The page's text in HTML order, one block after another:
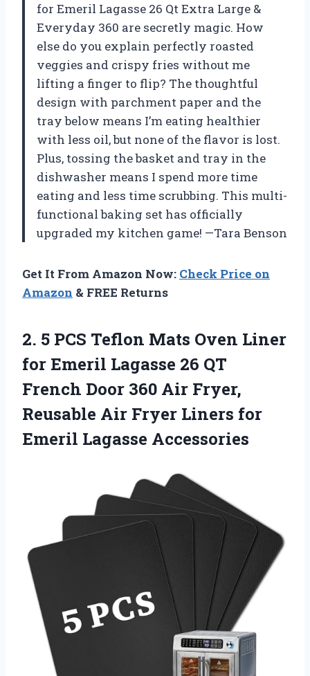
for Emeril Lagasse 26 Qt Extra Large &
Everyday 360 are secretly magic. How
else do you explain perfectly roasted
veggies and crispy fries without me
lifting a finger to flip? The thoughtful
design with parchment paper and the
tray below means I’m eating healthier
with less oil, but none of the flavor is lost.
Plus, tossing the basket and tray in the
dishwasher means I spend more time
eating and less time scrubbing. This multi-
functional baking set has officially
upgraded my kitchen game! —Tara Benson
Get It From Amazon Now: Check Price on
Amazon & FREE Returns
2. 5 PCS Teflon Mats Oven Liner
for Emeril Lagasse 26 QT
French Door 360 Air Fryer,
Reusable Air Fryer Liners for
Emeril Lagasse Accessories